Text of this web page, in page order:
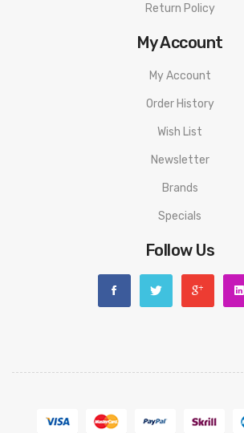
Return Policy
My Account
My Account
Order History
Wish List
Newsletter
Brands
Specials
Follow Us